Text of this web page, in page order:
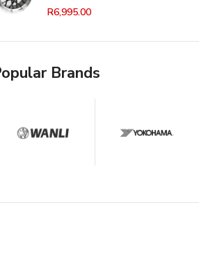
R6,995.00
Brands